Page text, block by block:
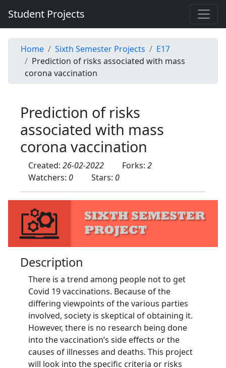
Student Projects
Home Sixth Semester Projects
E17
Prediction of risks associated with mass
corona vaccination
Prediction of risks
associated with mass
corona vaccination
Created: 26-02-2022 Forks: 2
Watchers: 0 Stars: 0
Description
There is a trend among people not to get
Covid 19 vaccinations. Because of the
differing viewpoints of the various parties
involved, society is skeptical of obtaining it.
However, there is no research being done
into the vaccination’s side effects or the
causes of illnesses and deaths. This project
will look into the specific criteria or risks